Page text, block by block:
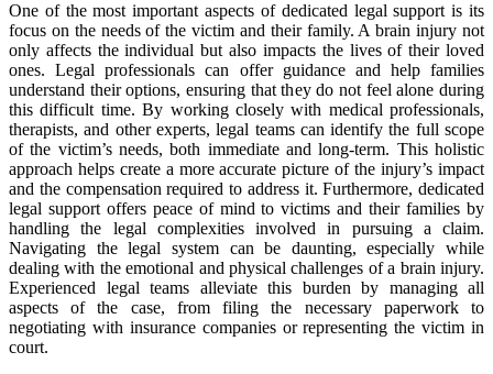
One of the most important aspects of dedicated legal support is its
focus on the needs of the victim and their family. A brain injury not
only affects the individual but also impacts the lives of their loved
ones. Legal professionals can offer guidance and help families
understand their options, ensuring that they do not feel alone during
this difficult time. By working closely with medical professionals,
therapists, and other experts, legal teams can identify the full scope
of the victim’s needs, both immediate and long-term. This holistic
approach helps create a more accurate picture of the injury’s impact
and the compensation required to address it. Furthermore, dedicated
legal support offers peace of mind to victims and their families by
handling the legal complexities involved in pursuing a claim.
Navigating the legal system can be daunting, especially while
dealing with the emotional and physical challenges of a brain injury.
Experienced legal teams alleviate this burden by managing all
aspects of the case, from filing the necessary paperwork to
negotiating with insurance companies or representing the victim in
court.